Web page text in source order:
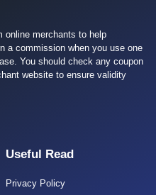
online merchants to help
a commission when you use one
You should check any coupon
website to ensure validity
Useful Read
Privacy Policy